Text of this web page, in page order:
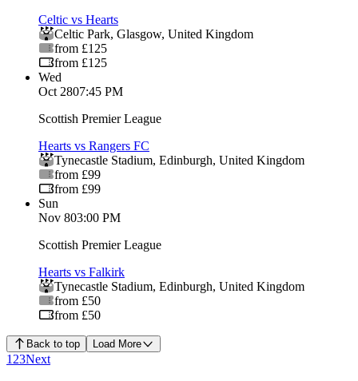
Celtic vs Hearts
Celtic Park, Glasgow, United Kingdom
from £125
from £125
Wed
Oct 2807:45 PM
Scottish Premier League
Hearts vs Rangers FC
Tynecastle Stadium, Edinburgh, United Kingdom
from £99
from £99
Sun
Nov 803:00 PM
Scottish Premier League
Hearts vs Falkirk
Tynecastle Stadium, Edinburgh, United Kingdom
from £50
from £50
Back to top Load More
1 23Next